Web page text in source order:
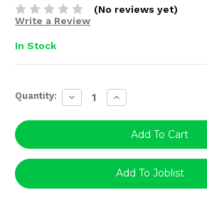
(No reviews yet)
Write a Review
In Stock
Current
Stock:
Quantity: Decrease
Quantity:
Increase
Quantity:
Add To Joblist